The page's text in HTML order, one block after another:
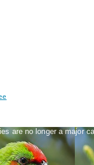
are no longer a major